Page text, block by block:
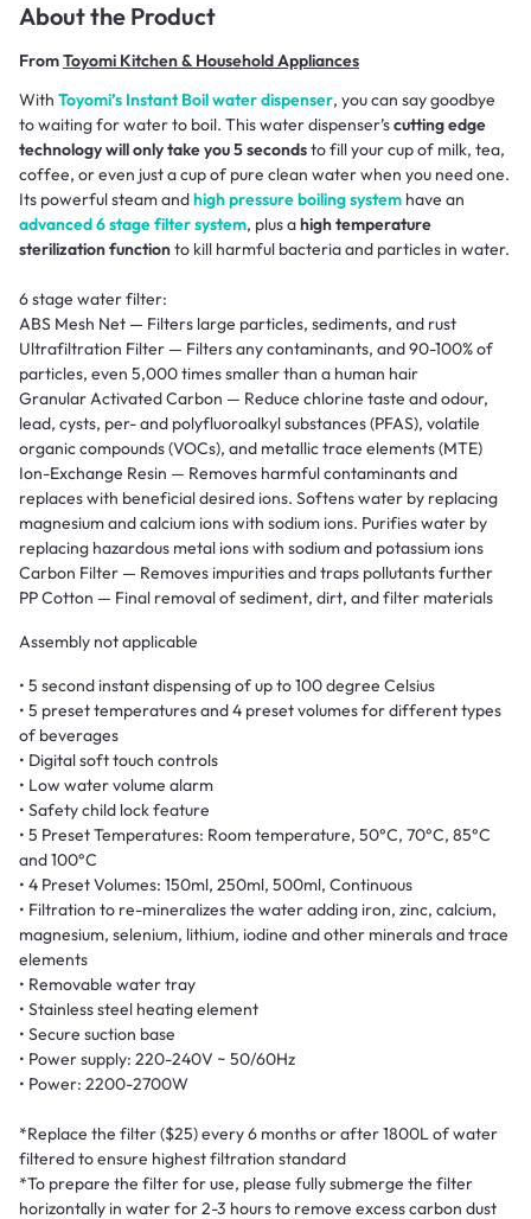
About the Product
FromToyomi Kitchen & Household Appliances
With Toyomi’s Instant Boil water dispenser, you can say goodbye
to waiting for water to boil. This water dispenser’scutting edge
technology will only take you 5 secondsto fill your cup of milk, tea,
coffee, or even just a cup of pure clean water when you need one.
Its powerful steam andhigh pressure boiling system have an
advanced 6 stage filter system, plus ahigh temperature
sterilization functionto kill harmful bacteria and particles in water.
6 stage water filter:
ABS Mesh Net — Filters large particles, sediments, and rust
Ultrafiltration Filter — Filters any contaminants, and 90-100% of
particles, even 5,000 times smaller than a human hair
Granular Activated Carbon — Reduce chlorine taste and odour,
lead, cysts, per- and polyfluoroalkyl substances (PFAS), volatile
organic compounds (VOCs), and metallic trace elements (MTE)
Ion-Exchange Resin — Removes harmful contaminants and
replaces with beneficial desired ions. Softens water by replacing
magnesium and calcium ions with sodium ions. Purifies water by
replacing hazardous metal ions with sodium and potassium ions
Carbon Filter — Removes impurities and traps pollutants further
PP Cotton — Final removal of sediment, dirt, and filter materials
Assembly not applicable
• 5 second instant dispensing of up to 100 degree Celsius
• 5 preset temperatures and 4 preset volumes for different types
of beverages
• Digital soft touch controls
• Low water volume alarm
• Safety child lock feature
• 5 Preset Temperatures: Room temperature, 50°C, 70°C, 85°C
and 100°C
• 4 Preset Volumes: 150ml, 250ml, 500ml, Continuous
• Filtration to re-mineralizes the water adding iron, zinc, calcium,
magnesium, selenium, lithium, iodine and other minerals and trace
elements
• Removable water tray
• Stainless steel heating element
• Secure suction base
• Power supply: 220-240V ~ 50/60Hz
• Power: 2200-2700W
*Replace the filter ($25) every 6 months or after 1800L of water
filtered to ensure highest filtration standard
*To prepare the filter for use, please fully submerge the filter
horizontally in water for 2-3 hours to remove excess carbon dust